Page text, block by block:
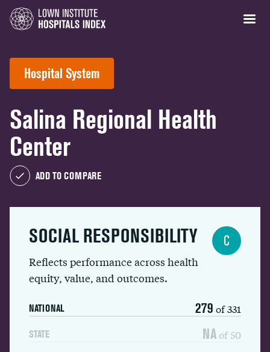
Hospital System
Salina Regional Health
Center
ADD TO COMPARE
SOCIAL RESPONSIBILITY
Reflects performance across health
equity, value, and outcomes.
NATIONAL 279 of 331
STATE NA of 50
C